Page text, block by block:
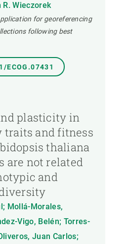
R. Wieczorek
for georeferencing
following best
ECOG.07431
plasticity in
and fitness
thaliana
are not related
and
Mollá-Morales,
Vigo, Belén; Torres-
Juan Carlos;